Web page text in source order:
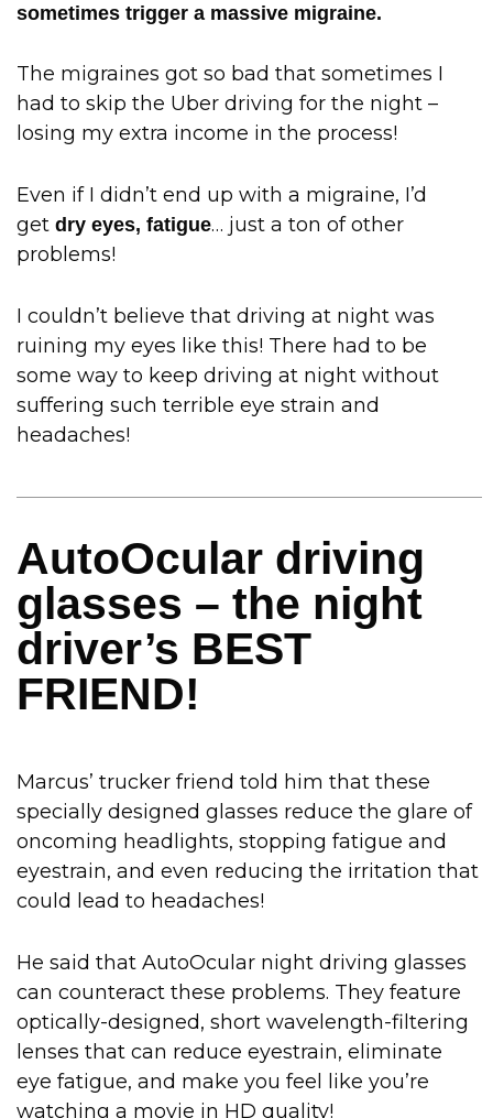
sometimes trigger a massive migraine.
The migraines got so bad that sometimes I
had to skip the Uber driving for the night –
losing my extra income in the process!
Even if I didn’t end up with a migraine, I’d
get dry eyes, fatigue… just a ton of other
problems!
I couldn’t believe that driving at night was
ruining my eyes like this! There had to be
some way to keep driving at night without
suffering such terrible eye strain and
headaches!
AutoOcular driving
glasses – the night
driver’s BEST
FRIEND!
Marcus’ trucker friend told him that these
specially designed glasses reduce the glare of
oncoming headlights, stopping fatigue and
eyestrain, and even reducing the irritation that
could lead to headaches!
He said that AutoOcular night driving glasses
can counteract these problems. They feature
optically-designed, short wavelength-filtering
lenses that can reduce eyestrain, eliminate
eye fatigue, and make you feel like you’re
watching a movie in HD quality!